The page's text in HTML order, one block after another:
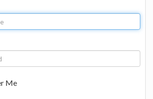
Me